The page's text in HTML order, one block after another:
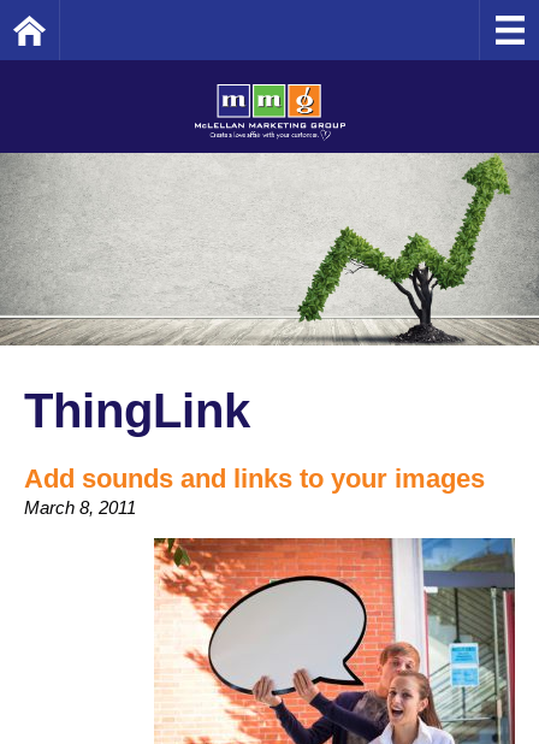
ThingLink
Add sounds and links to your images
March 8, 2011